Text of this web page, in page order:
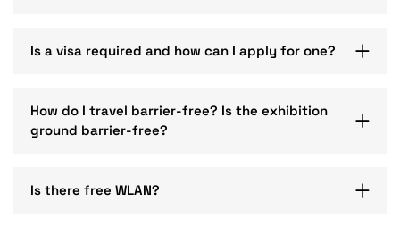
Is a visa required and how can I apply for one?
How do I travel barrier-free? Is the exhibition
ground barrier-free?
Is there free WLAN?